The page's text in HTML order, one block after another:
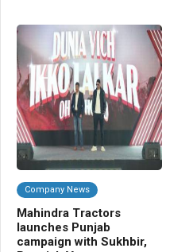
Company News
Mahindra Tractors
launches Punjab
campaign with Sukhbir,